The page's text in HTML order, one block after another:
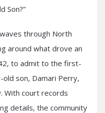
through North
around what drove an
to admit to the first-
son, Damari Perry,
With court records
details, the community